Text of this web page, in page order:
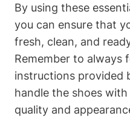
By using these
you can ensure that
fresh, clean, and
Remember to always
instructions provided
handle the shoes
quality and